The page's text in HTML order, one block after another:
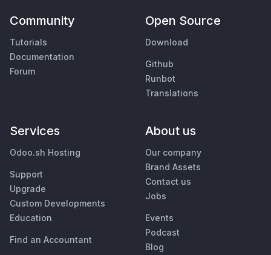
Community
Tutorials
Documentation
Forum
Open Source
Download
Github
Runbot
Translations
Services
Odoo.sh Hosting
Support
Upgrade
Custom Developments
Education
Find an Accountant
About us
Our company
Brand Assets
Contact us
Jobs
Events
Podcast
Blog